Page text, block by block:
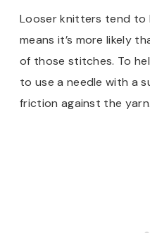
Looser knitters tend to
means it’s more likely
of those stitches. To
to use a needle with a
friction against the yarn.